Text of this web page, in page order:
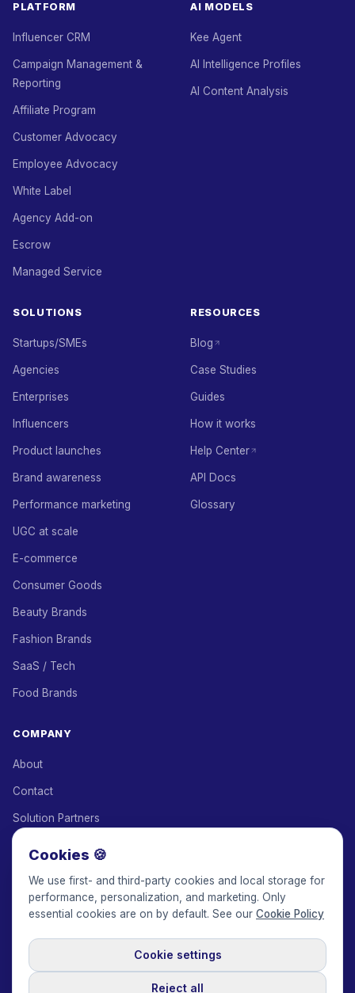
PLATFORM
Influencer CRM
Campaign Management &
Reporting
Affiliate Program
Customer Advocacy
Employee Advocacy
White Label
Agency Add-on
Escrow
Managed Service
AI MODELS
Kee Agent
AI Intelligence Profiles
AI Content Analysis
SOLUTIONS
Startups/SMEs
Agencies
Enterprises
Influencers
Product launches
Brand awareness
Performance marketing
UGC at scale
E-commerce
Consumer Goods
Beauty Brands
Fashion Brands
SaaS / Tech
Food Brands
RESOURCES
Blog
Case Studies
Guides
How it works
Help Center
API Docs
Glossary
COMPANY
About
Contact
Solution Partners
Keepface for AI
© 2017-2026 Keepface Global, Inc.
Privacy Policy
GDPR Policy
Cookies 🍪
We use first- and third-party cookies and local storage for
performance, personalization, and marketing. Only
essential cookies are on by default. See our Cookie Policy
Cookie settings
Reject all